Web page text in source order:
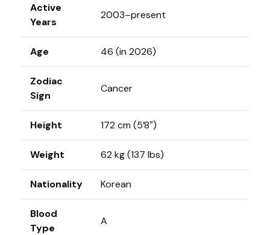
Active
Years
2003–present
Age 46 (in 2026)
Zodiac
Sign
Cancer
Height 172 cm (5’8″)
Weight 62 kg (137 lbs)
Nationality Korean
Blood
Type
A